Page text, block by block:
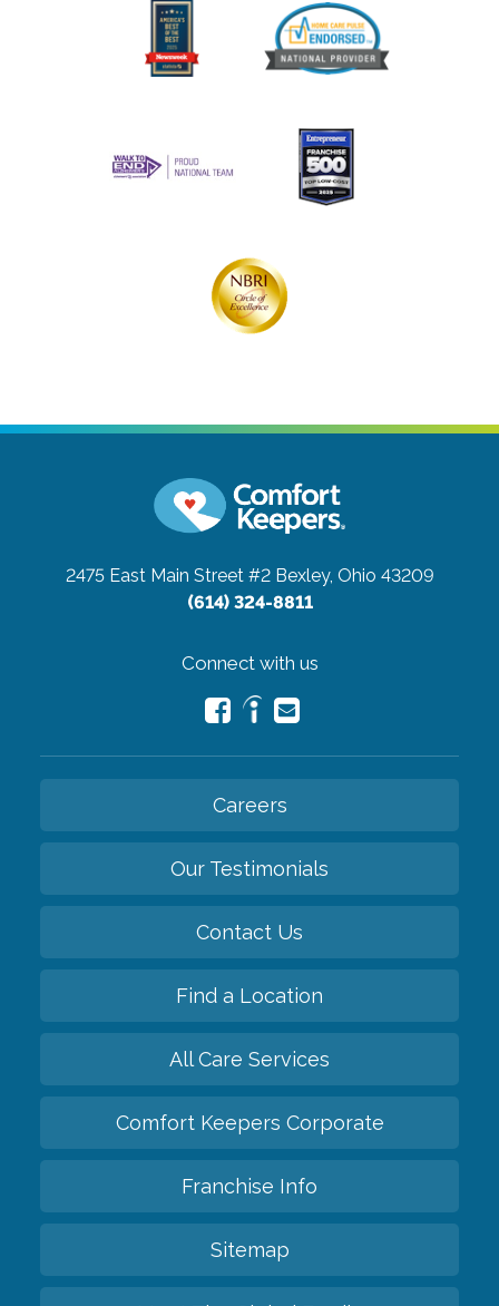
2475 East Main Street #2 Bexley, Ohio 43209
(614) 324-8811
Connect with us
Careers
Our Testimonials
Contact Us
Find a Location
All Care Services
Comfort Keepers Corporate
Franchise Info
Sitemap